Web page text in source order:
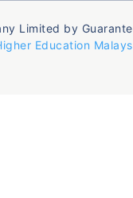
Limited by
Education